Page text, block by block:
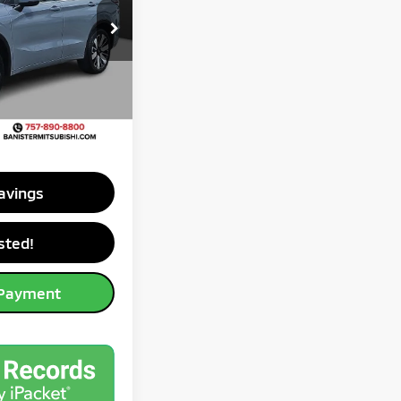
TZ016078
Ext.
$45,995
-$10,406
-$3,000
$35,589